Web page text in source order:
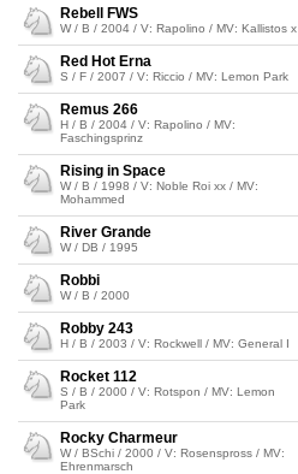
Rebell FWS
W / B / 2004 / V: Rapolino / MV: Kallistos x
Red Hot Erna
S / F / 2007 / V: Riccio / MV: Lemon Park
Remus 266
H / B / 2004 / V: Rapolino / MV:
Faschingsprinz
Rising in Space
W / B / 1998 / V: Noble Roi xx / MV:
Mohammed
River Grande
W / DB / 1995
Robbi
W / B / 2000
Robby 243
H / B / 2003 / V: Rockwell / MV: General I
Rocket 112
S / B / 2000 / V: Rotspon / MV: Lemon
Park
Rocky Charmeur
W / BSchi / 2000 / V: Rosenspross / MV:
Ehrenmarsch